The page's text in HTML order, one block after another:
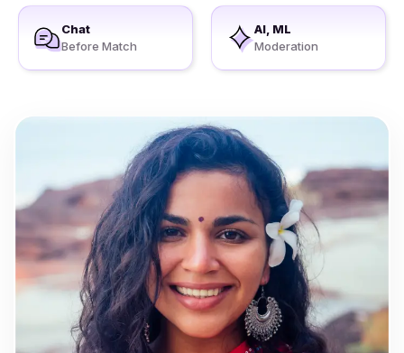
Chat
Before Match
AI, ML
Moderation